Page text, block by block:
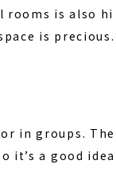
rooms is also hi
is precious.
in groups. The
it’s a good idea